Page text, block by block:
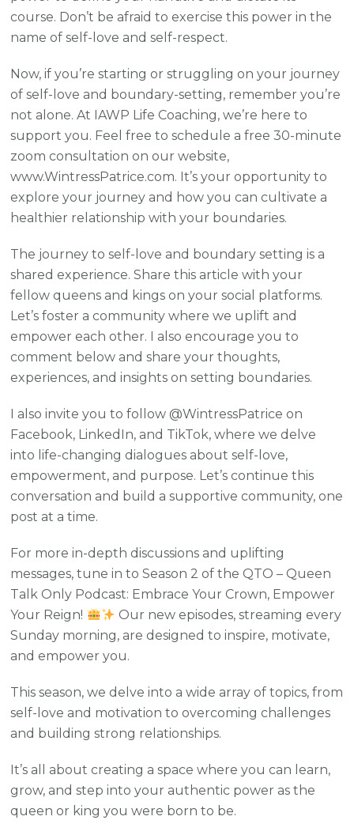
course. Don’t be afraid to exercise this power in the
name of self-love and self-respect.
Now, if you’re starting or struggling on your journey
of self-love and boundary-setting, remember you’re
not alone. At IAWP Life Coaching, we’re here to
support you. Feel free to schedule a free 30-minute
zoom consultation on our website,
www.WintressPatrice.com. It’s your opportunity to
explore your journey and how you can cultivate a
healthier relationship with your boundaries.
The journey to self-love and boundary setting is a
shared experience. Share this article with your
fellow queens and kings on your social platforms.
Let’s foster a community where we uplift and
empower each other. I also encourage you to
comment below and share your thoughts,
experiences, and insights on setting boundaries.
I also invite you to follow @WintressPatrice on
Facebook, LinkedIn, and TikTok, where we delve
into life-changing dialogues about self-love,
empowerment, and purpose. Let’s continue this
conversation and build a supportive community, one
post at a time.
For more in-depth discussions and uplifting
messages, tune in to Season 2 of the QTO – Queen
Talk Only Podcast: Embrace Your Crown, Empower
Your Reign!
Our new episodes, streaming every
Sunday morning, are designed to inspire, motivate,
and empower you.
This season, we delve into a wide array of topics, from
self-love and motivation to overcoming challenges
and building strong relationships.
It’s all about creating a space where you can learn,
grow, and step into your authentic power as the
queen or king you were born to be.